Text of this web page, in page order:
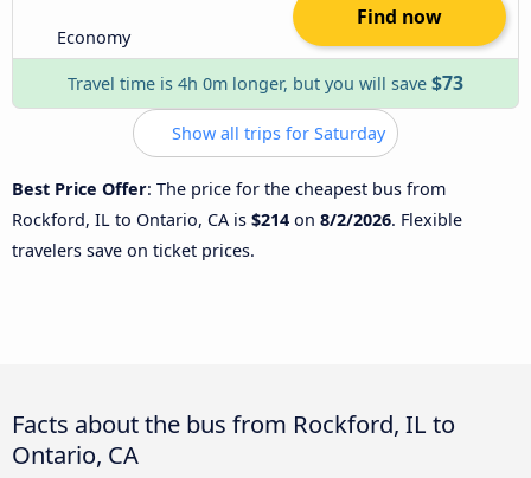
Economy
Find now
Travel time is 4h 0m longer, but you will save $73
Show all trips for Saturday
Best Price Offer: The price for the cheapest bus from
Rockford, IL to Ontario, CA is $214 on 8/2/2026. Flexible
travelers save on ticket prices.
Facts about the bus from Rockford, IL to
Ontario, CA